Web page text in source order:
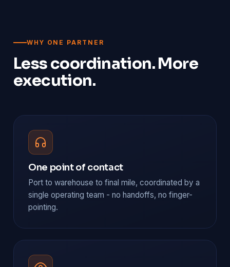
WHY ONE PARTNER
Less coordination. More
execution.
One point of contact
Port to warehouse to final mile, coordinated by a
single operating team - no handoffs, no finger-
pointing.